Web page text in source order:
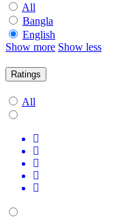
All
Bangla
English
Show more Show less
Ratings
All